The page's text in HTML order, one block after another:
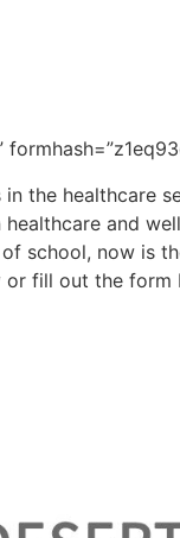
the healthcare
and
school, now is
or fill out the